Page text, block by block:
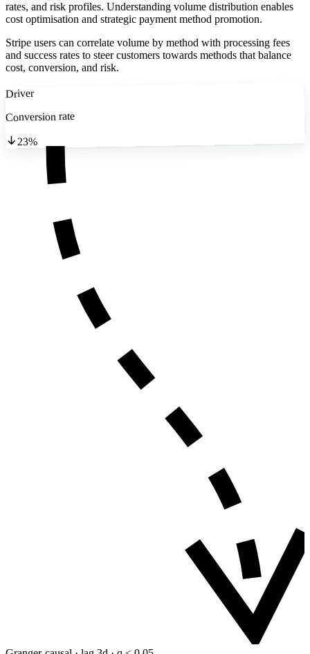
rates, and risk profiles. Understanding volume distribution enables
cost optimisation and strategic payment method promotion.
Stripe users can correlate volume by method with processing fees
and success rates to steer customers towards methods that balance
cost, conversion, and risk.
Driver
Conversion rate
23%